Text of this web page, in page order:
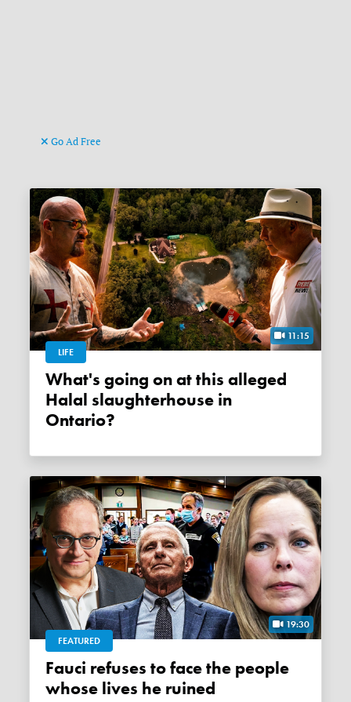
Go Ad Free
11:15
LIFE
What's going on at this alleged
Halal slaughterhouse in
Ontario?
19:30
FEATURED
Fauci refuses to face the people
whose lives he ruined